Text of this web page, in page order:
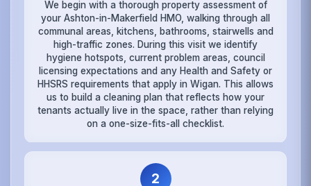
We begin with a thorough property assessment of
your Ashton-in-Makerfield HMO, walking through all
communal areas, kitchens, bathrooms, stairwells and
high-traffic zones. During this visit we identify
hygiene hotspots, current problem areas, council
licensing expectations and any Health and Safety or
HHSRS requirements that apply in Wigan. This allows
us to build a cleaning plan that reflects how your
tenants actually live in the space, rather than relying
on a one-size-fits-all checklist.
2